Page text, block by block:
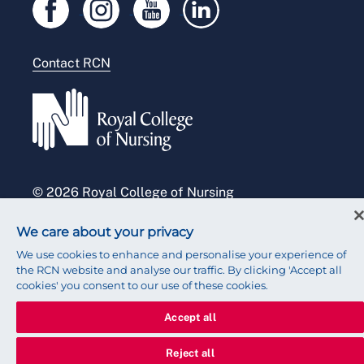
Legal
Accessibility
Contact RCN
© 2026 Royal College of Nursing
We care about your privacy
We use cookies to enhance and personalise your experience of
the RCN website and analyse our traffic. By clicking 'Accept all
cookies' you consent to our use of these cookies.
Accept all
Reject all